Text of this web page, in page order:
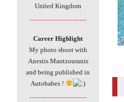
United Kingdom
Career Highlight
My photo shoot with
Anestis Mantzouranis
and being published in
Autobabes !